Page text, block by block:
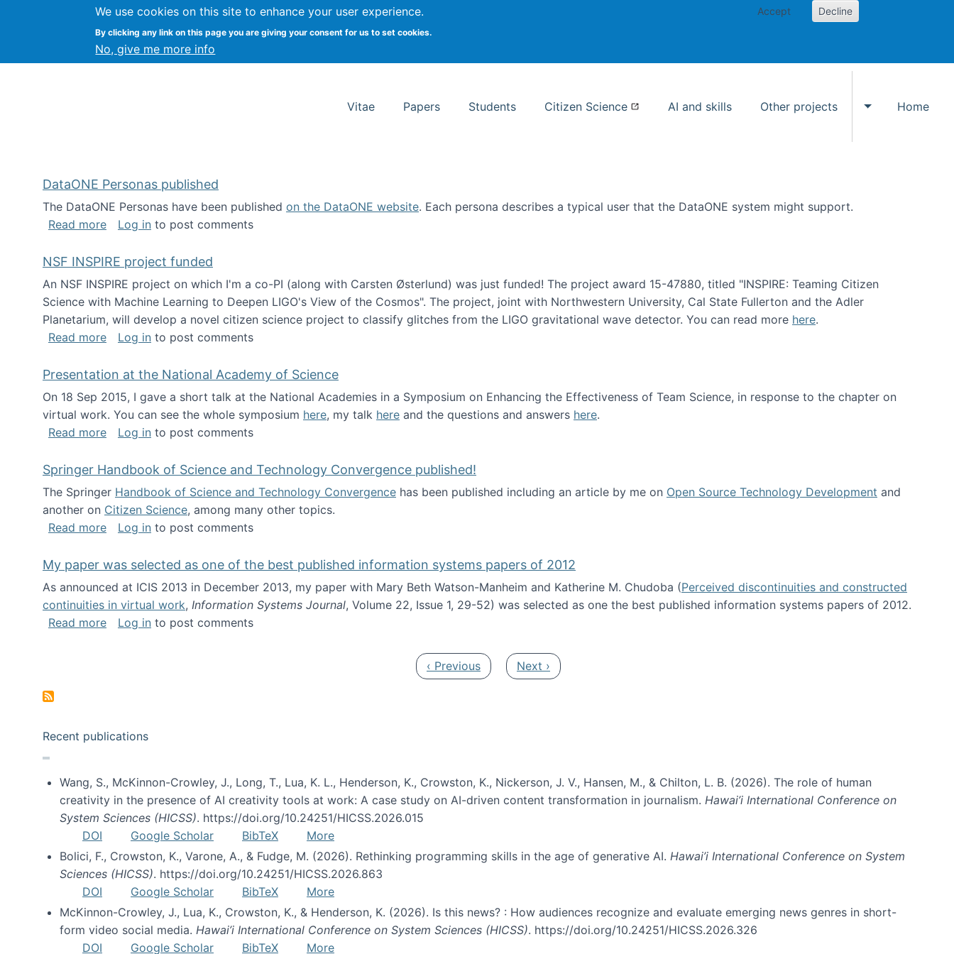
We use cookies on this site to enhance your user experience.
By clicking any link on this page you are giving your consent for us to set cookies.
No, give me more info
Accept Decline
Kevin Crowston Syracuse University School of Information Studies
Vitae Papers Students Citizen Science AI and skills Other projects
Toggle Other
Home
DataONE Personas published
The DataONE Personas have been published on the DataONE website. Each persona describes a typical user that the DataONE system might support.
Read moreabout DataONE Personas published
Log in to post comments
NSF INSPIRE project funded
An NSF INSPIRE project on which I'm a co-PI (along with Carsten Østerlund) was just funded! The project award 15-47880, titled "INSPIRE: Teaming Citizen
Science with Machine Learning to Deepen LIGO's View of the Cosmos". The project, joint with Northwestern University, Cal State Fullerton and the Adler
Planetarium, will develop a novel citizen science project to classify glitches from the LIGO gravitational wave detector. You can read more here.
Read moreabout NSF INSPIRE project funded
Log in to post comments
Presentation at the National Academy of Science
On 18 Sep 2015, I gave a short talk at the National Academies in a Symposium on Enhancing the Effectiveness of Team Science, in response to the chapter on
virtual work. You can see the whole symposium here, my talk here and the questions and answers here.
Read moreabout Presentation at the National Academy of Science
Log in to post comments
Springer Handbook of Science and Technology Convergence published!
The Springer Handbook of Science and Technology Convergence has been published including an article by me on Open Source Technology Development and
another on Citizen Science, among many other topics.
Read moreabout Springer Handbook of Science and Technology Convergence published!
Log in to post comments
My paper was selected as one of the best published information systems papers of 2012
As announced at ICIS 2013 in December 2013, my paper with Mary Beth Watson-Manheim and Katherine M. Chudoba (Perceived discontinuities and constructed
continuities in virtual work, Information Systems Journal, Volume 22, Issue 1, 29-52) was selected as one the best published information systems papers of 2012.
Read moreabout My paper was selected as one of the best published information systems papers of 2012
Log in to post comments
Previous page
‹ Previous Next page
Next ›
Recent publications
Wang, S., McKinnon-Crowley, J., Long, T., Lua, K. L., Henderson, K., Crowston, K., Nickerson, J. V., Hansen, M., & Chilton, L. B. (2026). The role of human
creativity in the presence of AI creativity tools at work: A case study on AI-driven content transformation in journalism. Hawai’i International Conference on
System Sciences (HICSS). https://doi.org/10.24251/HICSS.2026.015
DOI
Google Scholar BibTeX
More
Bolici, F., Crowston, K., Varone, A., & Fudge, M. (2026). Rethinking programming skills in the age of generative AI. Hawai’i International Conference on System
Sciences (HICSS). https://doi.org/10.24251/HICSS.2026.863
DOI
Google Scholar BibTeX
More
McKinnon-Crowley, J., Lua, K., Crowston, K., & Henderson, K. (2026). Is this news? : How audiences recognize and evaluate emerging news genres in short-
form video social media. Hawai’i International Conference on System Sciences (HICSS). https://doi.org/10.24251/HICSS.2026.326
DOI
Google Scholar BibTeX More